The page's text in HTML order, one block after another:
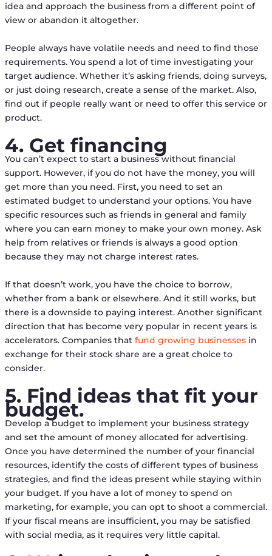
idea and approach the business from a different point of
view or abandon it altogether.
People always have volatile needs and need to find those
requirements. You spend a lot of time investigating your
target audience. Whether it’s asking friends, doing surveys,
or just doing research, create a sense of the market. Also,
find out if people really want or need to offer this service or
product.
4. Get financing
You can’t expect to start a business without financial
support. However, if you do not have the money, you will
get more than you need. First, you need to set an
estimated budget to understand your options. You have
specific resources such as friends in general and family
where you can earn money to make your own money. Ask
help from relatives or friends is always a good option
because they may not charge interest rates.
If that doesn’t work, you have the choice to borrow,
whether from a bank or elsewhere. And it still works, but
there is a downside to paying interest. Another significant
direction that has become very popular in recent years is
accelerators. Companies that fund growing businessesin
exchange for their stock share are a great choice to
consider.
5. Find ideas that fit your
budget.
Develop a budget to implement your business strategy
and set the amount of money allocated for advertising.
Once you have determined the number of your financial
resources, identify the costs of different types of business
strategies, and find the ideas present while staying within
your budget. If you have a lot of money to spend on
marketing, for example, you can opt to shoot a commercial.
If your fiscal means are insufficient, you may be satisfied
with social media, as it requires very little capital.